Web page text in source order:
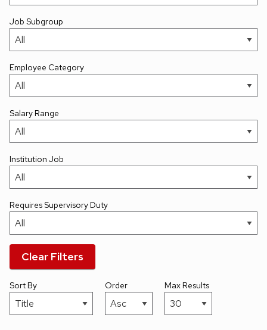
Job Subgroup
Employee Category
Salary Range
Institution Job
Requires Supervisory Duty
Clear Filters
Sort By Order Max Results